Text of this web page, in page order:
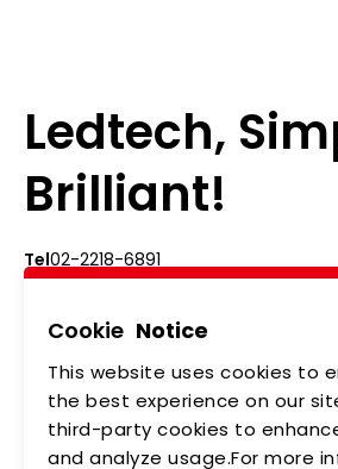
Ledtech,
Brilliant!
Tel02-2218-6891
Add5F., No.542-5, Zhongzheng Rd.,
ABOUT US
NEWS
PRODUCTS
Cookie Notice
This website uses cookies to
the best experience on our
third-party cookies to
and analyze usage.For more